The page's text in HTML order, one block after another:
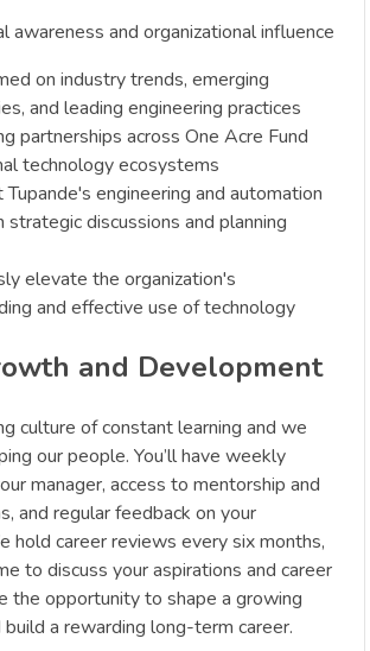
awareness and organizational influence
on industry trends, emerging
and leading engineering practices
partnerships across One Acre Fund
technology ecosystems
engineering and automation
strategic discussions and planning
elevate the organization's
and effective use of technology
and Development
culture of constant learning and we
our people. You’ll have weekly
manager, access to mentorship and
and regular feedback on your
hold career reviews every six months,
to discuss your aspirations and career
the opportunity to shape a growing
build a rewarding long-term career.